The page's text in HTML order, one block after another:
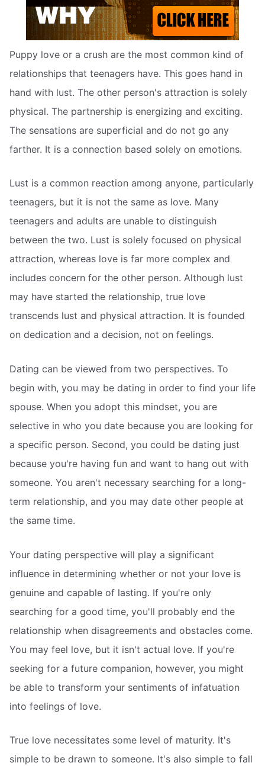
Puppy love or a crush are the most common kind of
relationships that teenagers have. This goes hand in
hand with lust. The other person's attraction is solely
physical. The partnership is energizing and exciting.
The sensations are superficial and do not go any
farther. It is a connection based solely on emotions.
Lust is a common reaction among anyone, particularly
teenagers, but it is not the same as love. Many
teenagers and adults are unable to distinguish
between the two. Lust is solely focused on physical
attraction, whereas love is far more complex and
includes concern for the other person. Although lust
may have started the relationship, true love
transcends lust and physical attraction. It is founded
on dedication and a decision, not on feelings.
Dating can be viewed from two perspectives. To
begin with, you may be dating in order to find your life
spouse. When you adopt this mindset, you are
selective in who you date because you are looking for
a specific person. Second, you could be dating just
because you're having fun and want to hang out with
someone. You aren't necessary searching for a long-
term relationship, and you may date other people at
the same time.
Your dating perspective will play a significant
influence in determining whether or not your love is
genuine and capable of lasting. If you're only
searching for a good time, you'll probably end the
relationship when disagreements and obstacles come.
You may feel love, but it isn't actual love. If you're
seeking for a future companion, however, you might
be able to transform your sentiments of infatuation
into feelings of love.
True love necessitates some level of maturity. It's
simple to be drawn to someone. It's also simple to fall